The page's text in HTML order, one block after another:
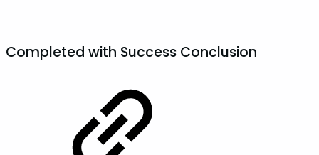
Completed with Success Conclusion